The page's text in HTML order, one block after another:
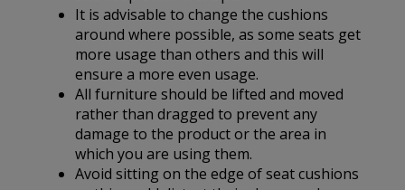
It is advisable to change the cushions
around where possible, as some seats get
more usage than others and this will
ensure a more even usage.
All furniture should be lifted and moved
rather than dragged to prevent any
damage to the product or the area in
which you are using them.
Avoid sitting on the edge of seat cushions